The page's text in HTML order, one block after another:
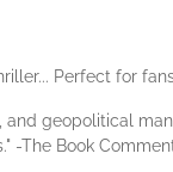
Perfect for
geopolitical
The Book